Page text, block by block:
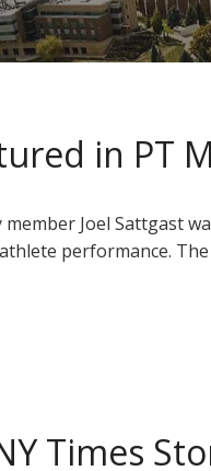
in PT
Joel Sattgast
performance.
Times